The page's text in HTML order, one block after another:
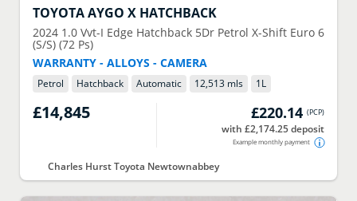
TOYOTAAYGO X HATCHBACK
2024 1.0 Vvt-I Edge Hatchback 5Dr Petrol X-Shift Euro 6
(S/S) (72 Ps)
WARRANTY - ALLOYS - CAMERA
Petrol Hatchback Automatic 12,513 mls 1L
£14,845 £220.14 (PCP)
with £2,174.25 deposit
Example monthly payment
Charles Hurst Toyota Newtownabbey